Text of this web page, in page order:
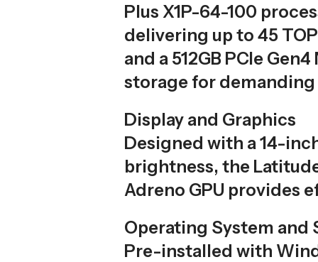
Plus X1P-64-100
delivering up to 45
and a 512GB PCIe
storage for
Display and Graphics
Designed with a 14-
brightness, the
Adreno GPU provides
Operating System and
Pre-installed with